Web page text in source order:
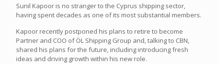
Sunil Kapoor is no stranger to the Cyprus shipping sector,
having spent decades as one of its most substantial members.
Kapoor recently postponed his plans to retire to become
Partner and COO of ÖL Shipping Group and, talking to CBN,
shared his plans for the future, including introducing fresh
ideas and driving growth within his new role.